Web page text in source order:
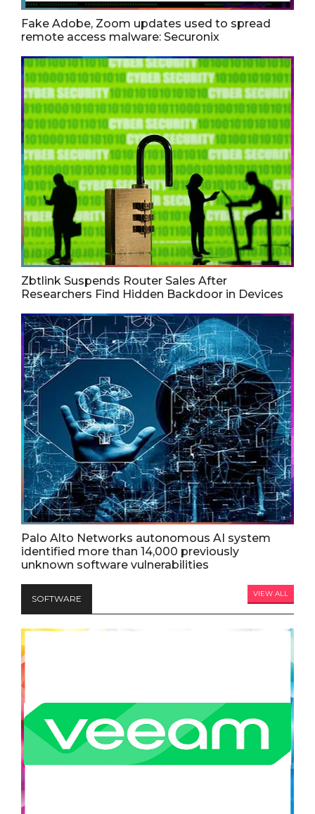
Fake Adobe, Zoom updates used to spread
remote access malware: Securonix
Zbtlink Suspends Router Sales After
Researchers Find Hidden Backdoor in Devices
Palo Alto Networks autonomous AI system
identified more than 14,000 previously
unknown software vulnerabilities
SOFTWARE VIEW ALL